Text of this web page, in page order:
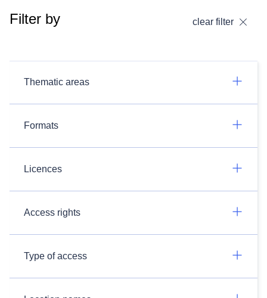
Filter by clear filter
Thematic areas
Formats
Licences
Access rights
Type of access